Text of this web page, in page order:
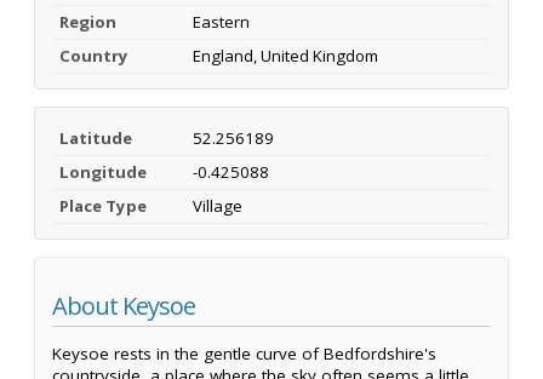
Region
Eastern
Country
England, United Kingdom
Latitude
52.256189
Longitude
-0.425088
Place Type
Village
About Keysoe
Keysoe rests in the gentle curve of Bedfordshire's